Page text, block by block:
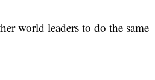
world leaders to do the same